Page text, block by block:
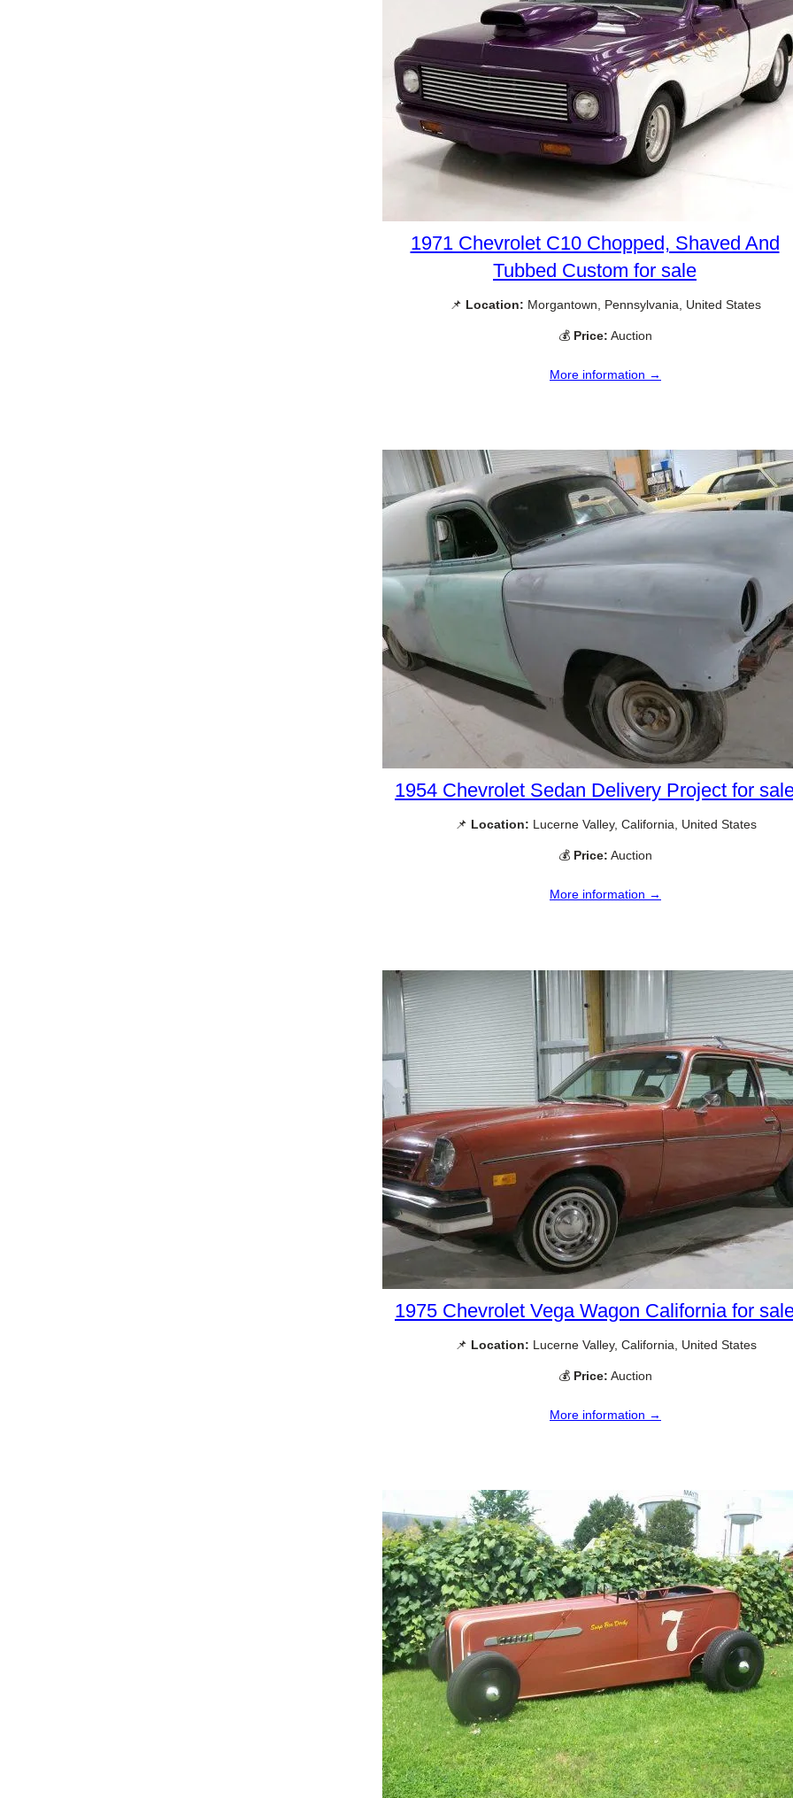
1971 Chevrolet C10 Chopped, Shaved And
Tubbed Custom for sale
📌 Location: Morgantown, Pennsylvania, United States
💰 Price: Auction
More information →
1954 Chevrolet Sedan Delivery Project for
📌 Location: Lucerne Valley, California, United States
💰 Price: Auction
More information →
1975 Chevrolet Vega Wagon California for
📌 Location: Lucerne Valley, California, United States
💰 Price: Auction
More information →